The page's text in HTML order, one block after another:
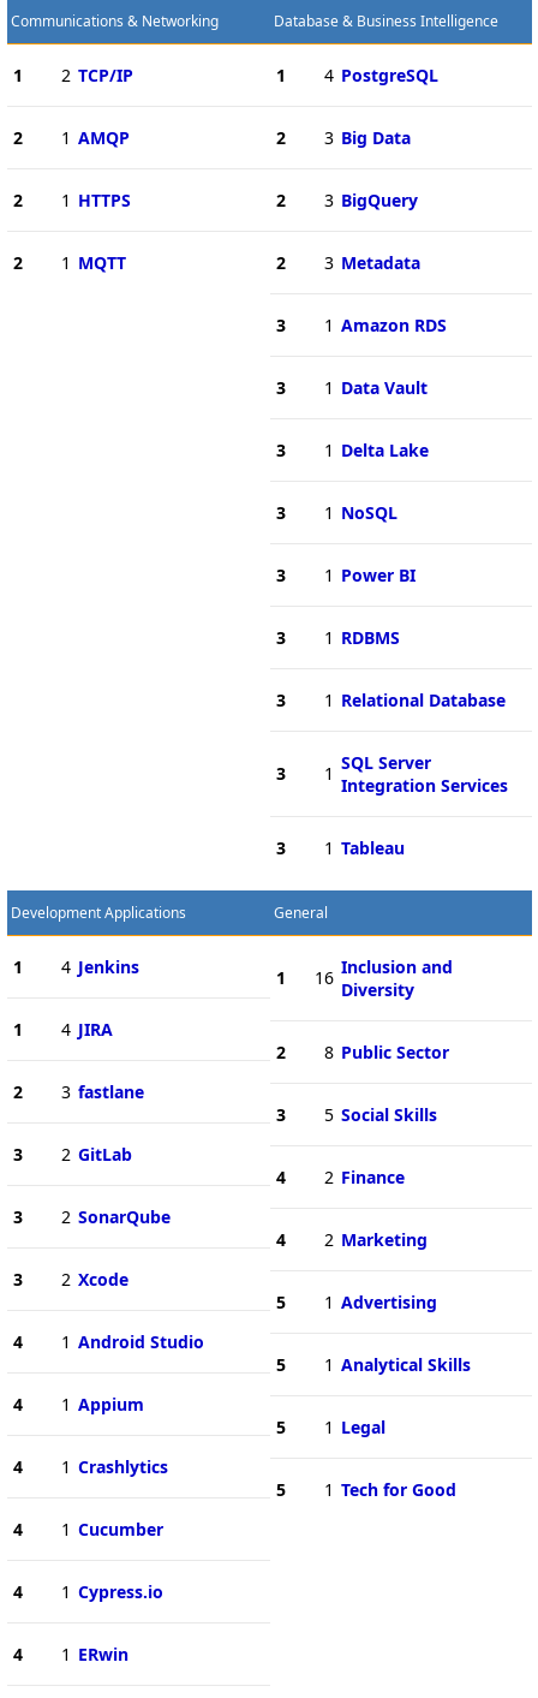
Communications & Networking
1 2 TCP/IP
2 1 AMQP
2 1 HTTPS
2 1 MQTT
Database & Business Intelligence
1 4 PostgreSQL
2 3 Big Data
2 3 BigQuery
2 3 Metadata
3 1 Amazon RDS
3 1 Data Vault
3 1 Delta Lake
3 1 NoSQL
3 1 Power BI
3 1 RDBMS
3 1 Relational Database
3 1 SQL Server
Integration Services
3 1 Tableau
Development Applications
1 4 Jenkins
1 4 JIRA
2 3 fastlane
3 2 GitLab
3 2 SonarQube
3 2 Xcode
4 1 Android Studio
4 1 Appium
4 1 Crashlytics
4 1 Cucumber
4 1 Cypress.io
4 1 ERwin
General
1 16 Inclusion and
Diversity
2 8 Public Sector
3 5 Social Skills
4 2 Finance
4 2 Marketing
5 1 Advertising
5 1 Analytical Skills
5 1 Legal
5 1 Tech for Good